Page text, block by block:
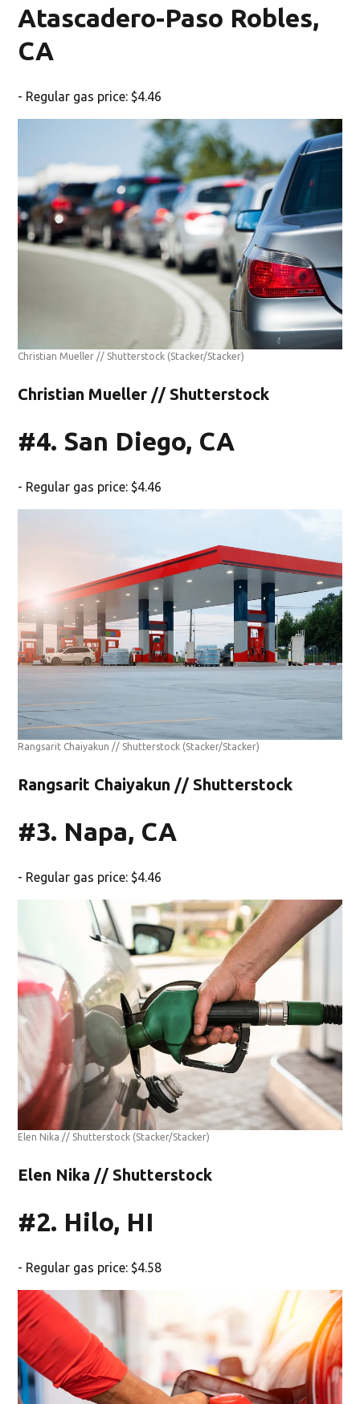
Atascadero-Paso Robles,
CA
- Regular gas price: $4.46
Christian Mueller // Shutterstock (Stacker/Stacker)
Christian Mueller // Shutterstock
#4. San Diego, CA
- Regular gas price: $4.46
Rangsarit Chaiyakun // Shutterstock (Stacker/Stacker)
Rangsarit Chaiyakun // Shutterstock
#3. Napa, CA
- Regular gas price: $4.46
Elen Nika // Shutterstock (Stacker/Stacker)
Elen Nika // Shutterstock
#2. Hilo, HI
- Regular gas price: $4.58